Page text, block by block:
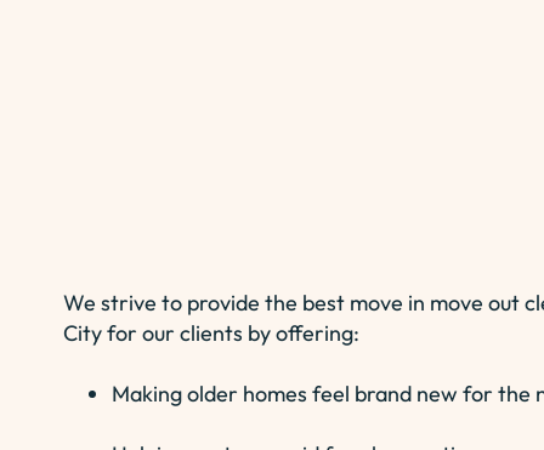
We strive to provide the best move in move out
City for our clients by offering:
Making older homes feel brand new for the